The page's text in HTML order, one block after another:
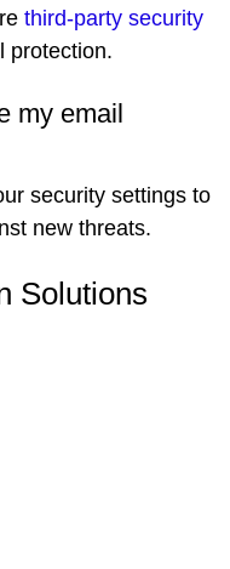
third-party security
protection.
my email
security settings to
new threats.
Solutions